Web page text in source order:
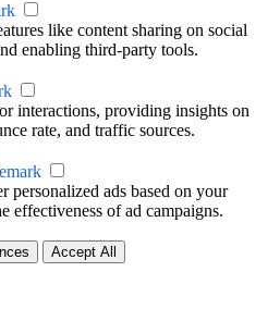
like content sharing on social
enabling third-party tools.
interactions, providing insights on
rate, and traffic sources.
personalized ads based on your
effectiveness of ad campaigns.
Accept All